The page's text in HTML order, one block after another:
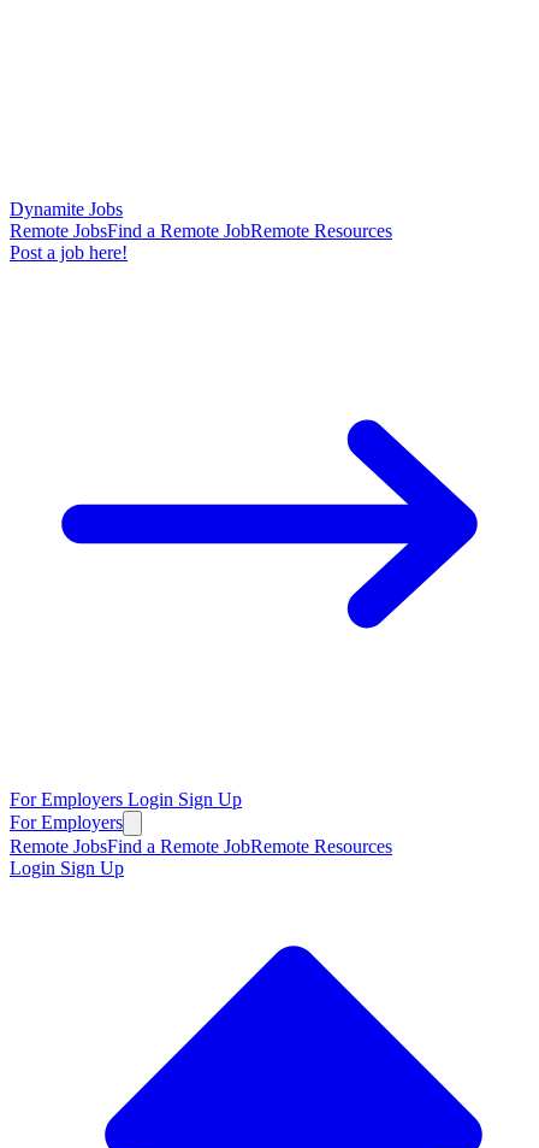
Dynamite Jobs
Remote JobsFind a Remote JobRemote Resources
Post a job here!
For Employers Login Sign Up
For Employers
Remote JobsFind a Remote JobRemote Resources
Login Sign Up